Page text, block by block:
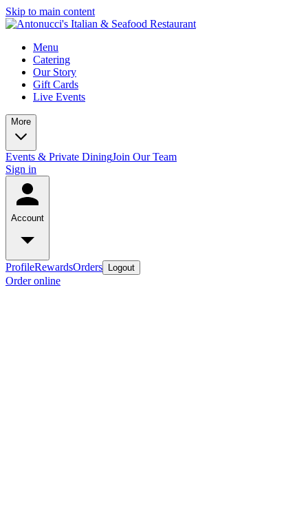
Skip to main content
Menu
Catering
Our Story
Gift Cards
Live Events
More
Events & Private DiningJoin Our Team
Sign in
Account
ProfileRewardsOrders Logout
Order online